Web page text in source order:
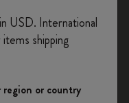
the code
exclusive
inspiration.
USD. International
shipping
or country